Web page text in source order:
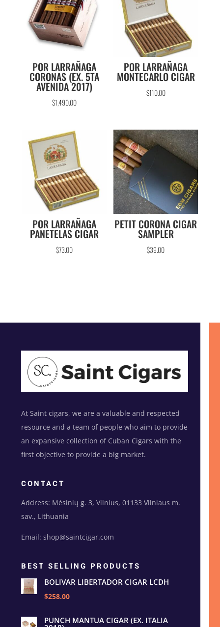
POR LARRAÑAGA
CORONAS (EX. 5TA
AVENIDA 2017)
$1,490.00
POR LARRAÑAGA
MONTECARLO CIGAR
$110.00
POR LARRAÑAGA
PANETELAS CIGAR
$73.00
PETIT CORONA CIGAR
SAMPLER
$39.00
At Saint cigars, we are a valuable and respected
resource and a team of people who aim to provide
an expansive collection of Cuban Cigars with the
first objective to provide a big market.
CONTACT
Address: Mėsinių g. 3, Vilnius, 01133 Vilniaus m.
sav., Lithuania
Email: shop@saintcigar.com
BEST SELLING PRODUCTS
BOLIVAR LIBERTADOR CIGAR LCDH
$258.00
PUNCH MANTUA CIGAR (EX. ITALIA